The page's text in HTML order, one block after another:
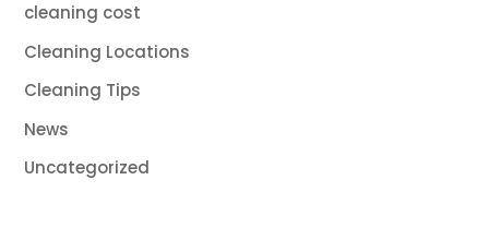
cleaning cost
Cleaning Locations
Cleaning Tips
News
Uncategorized